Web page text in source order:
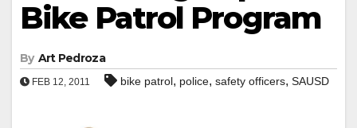
Bike Patrol Program
By Art Pedroza
FEB 12, 2011 bike patrol, police, safety officers, SAUSD